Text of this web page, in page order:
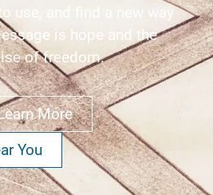
use, and find a new way
is hope and the
of freedom.
More
You